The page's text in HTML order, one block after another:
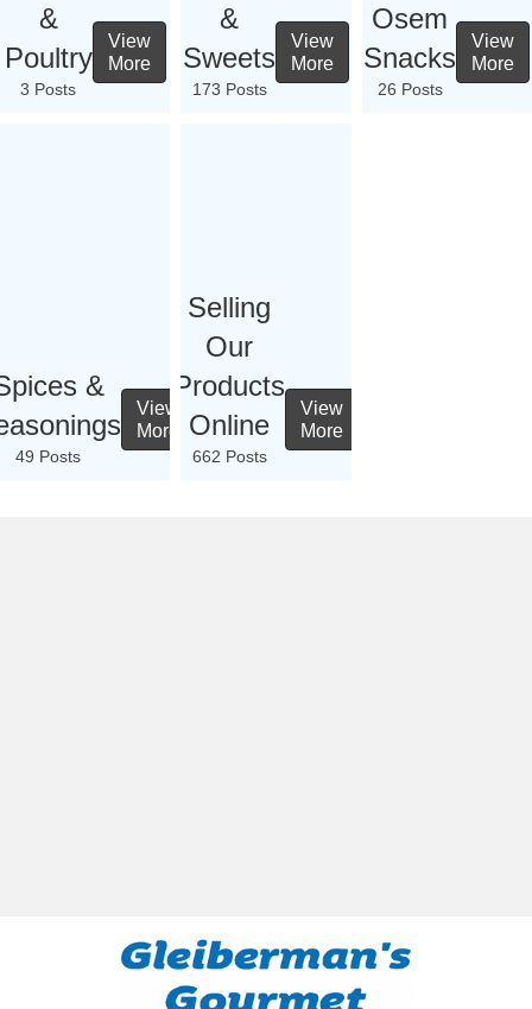
&
Poultry
3 Posts
View
More
&
Sweets
173 Posts
View
More
Osem
Snacks
26 Posts
View
More
&
49 Posts
View
More
Selling
Our
Products
Online
662 Posts
View
More